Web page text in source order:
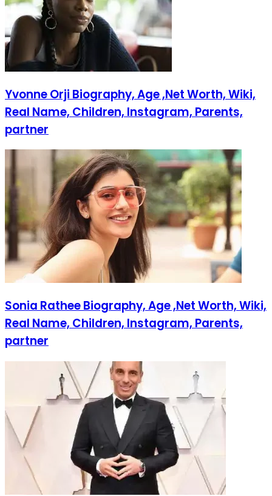
Yvonne Orji Biography, Age ,Net Worth, Wiki,
Real Name, Children, Instagram, Parents,
partner
Sonia Rathee Biography, Age ,Net Worth, Wiki,
Real Name, Children, Instagram, Parents,
partner